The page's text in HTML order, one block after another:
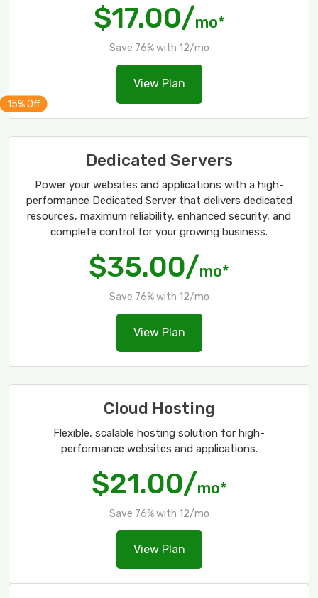
$17.00/mo*
Save 76% with 12/mo
View Plan
Dedicated Servers
Power your websites and applications with a high-
performance Dedicated Server that delivers dedicated
resources, maximum reliability, enhanced security, and
complete control for your growing business.
$35.00/mo*
Save 76% with 12/mo
View Plan
Cloud Hosting
Flexible, scalable hosting solution for high-
performance websites and applications.
$21.00/mo*
Save 76% with 12/mo
View Plan